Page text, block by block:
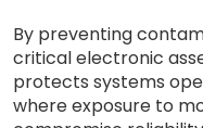
By preventing
critical electronic
protects systems
where exposure to